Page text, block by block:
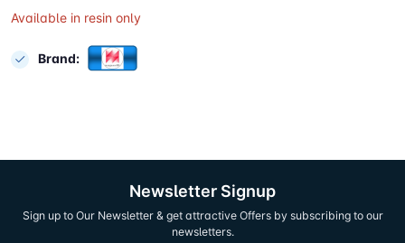
Available in resin only
Brand:
Newsletter Signup
Sign up to Our Newsletter & get attractive Offers by subscribing to our
newsletters.